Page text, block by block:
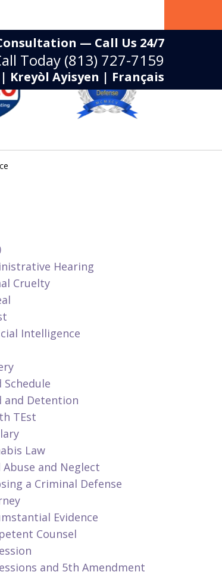
— Call Us 24/7
Today (813) 727-7159
Kreyòl Ayisyen | Français
Hearing
Cruelty
Intelligence
Schedule
and Detention
TEst
Law
Abuse and Neglect
a Criminal Defense
Evidence
Counsel
and 5th Amendment